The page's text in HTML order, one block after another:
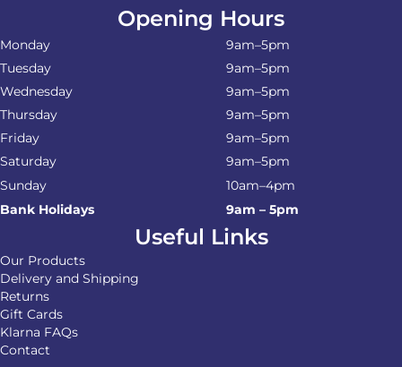
Opening Hours
Monday
9am–5pm
Tuesday
9am–5pm
Wednesday
9am–5pm
Thursday
9am–5pm
Friday
9am–5pm
Saturday
9am–5pm
Sunday
10am–4pm
Bank Holidays
9am – 5pm
Useful Links
Our Products
Delivery and Shipping
Returns
Gift Cards
Klarna FAQs
Contact